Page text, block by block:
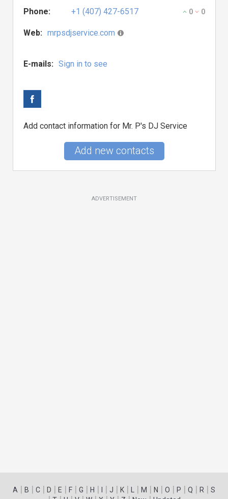
Phone: +1 (407) 427-6517 0 0
Web: mrpsdjservice.com
E-mails: Sign in to see
Add contact information for Mr. P's DJ Service
Add new contacts
ADVERTISEMENT
A | B | C | D | E | F | G | H | | J | K | | M | N | O | P | Q | R | S